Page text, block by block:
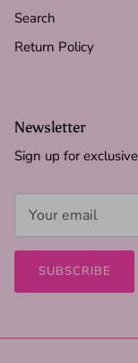
Search
Return Policy
Newsletter
Sign up for
SUBSCRIBE